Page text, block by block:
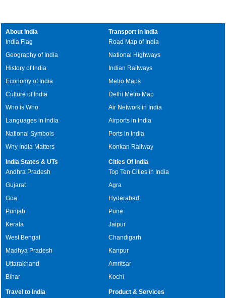
About India
India Flag
Geography of India
History of India
Economy of India
Culture of India
Who is Who
Languages in India
National Symbols
Why India Matters
Transport in India
Road Map of India
National Highways
Indian Railways
Metro Maps
Delhi Metro Map
Air Network in India
Airports in India
Ports in India
Konkan Railway
India States & UTs
Andhra Pradesh
Gujarat
Goa
Punjab
Kerala
West Bengal
Madhya Pradesh
Uttarakhand
Bihar
Cities Of India
Top Ten Cities in India
Agra
Hyderabad
Pune
Jaipur
Chandigarh
Kanpur
Amritsar
Kochi
Travel to India
Product & Services